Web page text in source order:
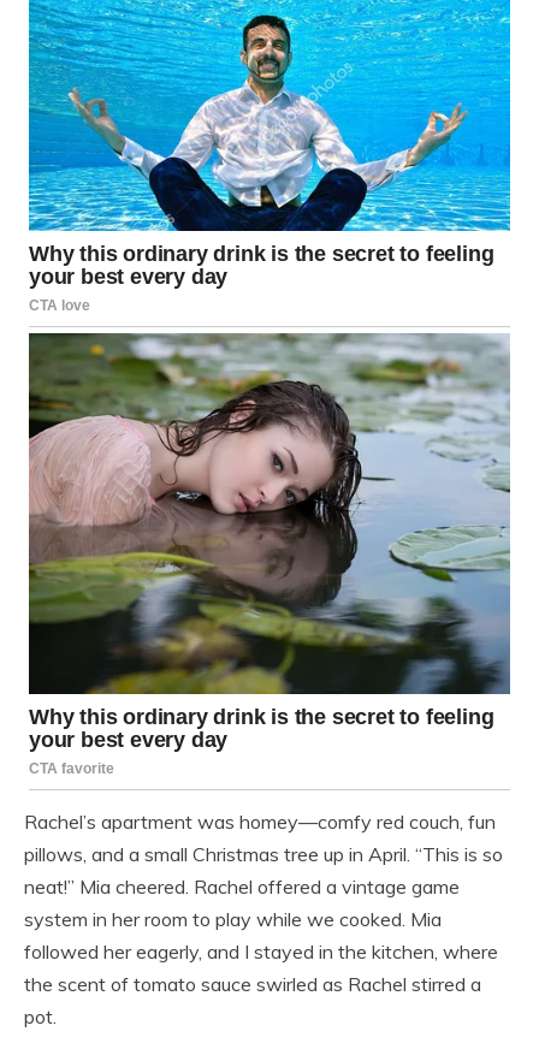
Rachel’s apartment was homey—comfy red couch, fun
pillows, and a small Christmas tree up in April. “This is so
neat!” Mia cheered. Rachel offered a vintage game
system in her room to play while we cooked. Mia
followed her eagerly, and I stayed in the kitchen, where
the scent of tomato sauce swirled as Rachel stirred a
pot.